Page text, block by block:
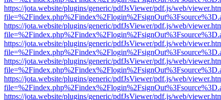
https://jota.website/plugins/generic/pdfJsViewer/pdf.js/web/
https://jota.website/plugins/generic/pdfJsViewer/pdf.js/web/
https://jota.website/plugins/generic/pdfJsViewer/pdf.js/web/
https://jota.website/plugins/generic/pdfJsViewer/pdf.js/web/
https://jota.website/plugins/generic/pdfJsViewer/pdf.js/web/
https://jota.website/plugins/generic/pdfJsViewer/pdf.js/web/